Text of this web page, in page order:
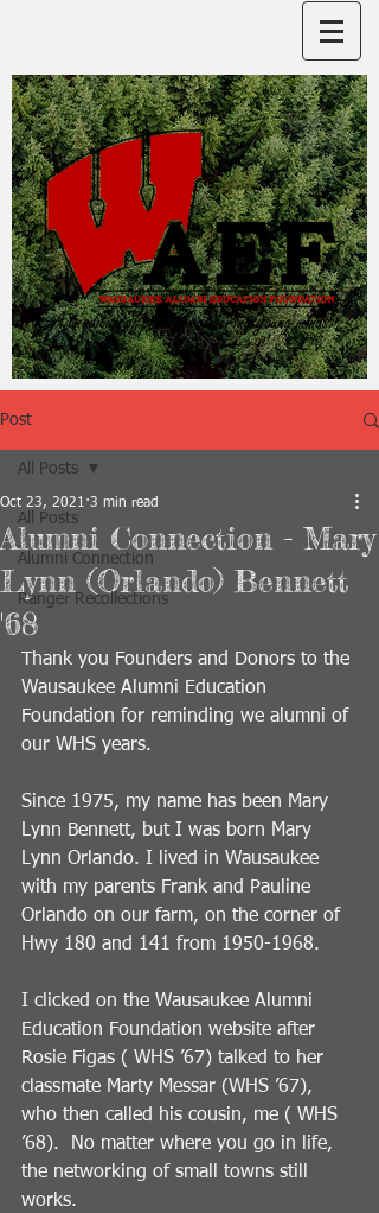
Post
All Posts
Alumni Connection
Ranger Recollections
All Posts
Alumni Connection - Mary
Lynn (Orlando) Bennett
'68
Oct 23, 2021 3 min read
Thank you Founders and Donors to the
Wausaukee Alumni Education
Foundation for reminding we alumni of
our WHS years.
Since 1975, my name has been Mary
Lynn Bennett, but I was born Mary
Lynn Orlando. I lived in Wausaukee
with my parents Frank and Pauline
Orlando on our farm, on the corner of
Hwy 180 and 141 from 1950-1968.
I clicked on the Wausaukee Alumni
Education Foundation website after
Rosie Figas ( WHS ’67) talked to her
classmate Marty Messar (WHS ’67),
who then called his cousin, me ( WHS
’68).  No matter where you go in life,
the networking of small towns still
works.